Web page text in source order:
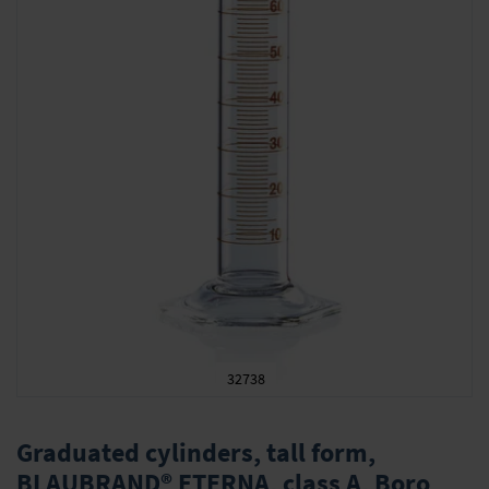
32738
to
the
Graduated cylinders, tall form,